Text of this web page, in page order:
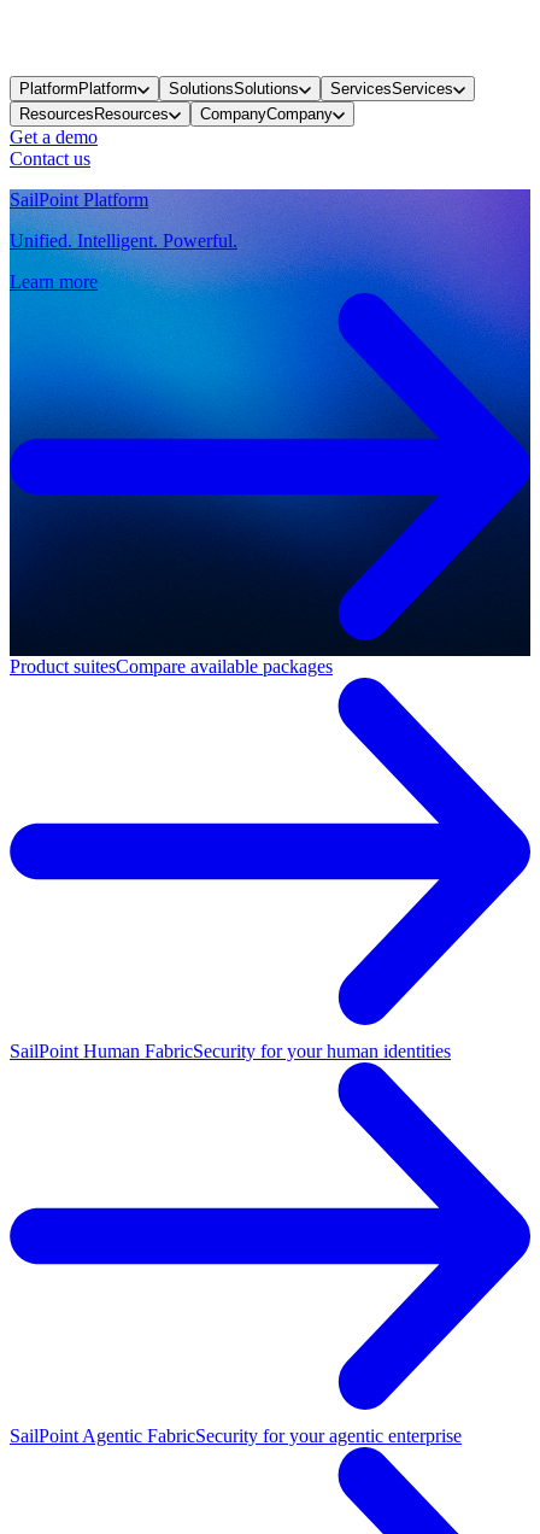
PlatformPlatform SolutionsSolutions ServicesServices
ResourcesResources CompanyCompany
Get a demo
Contact us
SailPoint Platform
Unified. Intelligent. Powerful.
Learn more
Product suitesCompare available packages
SailPoint Human FabricSecurity for your human identities
SailPoint Agentic FabricSecurity for your agentic enterprise